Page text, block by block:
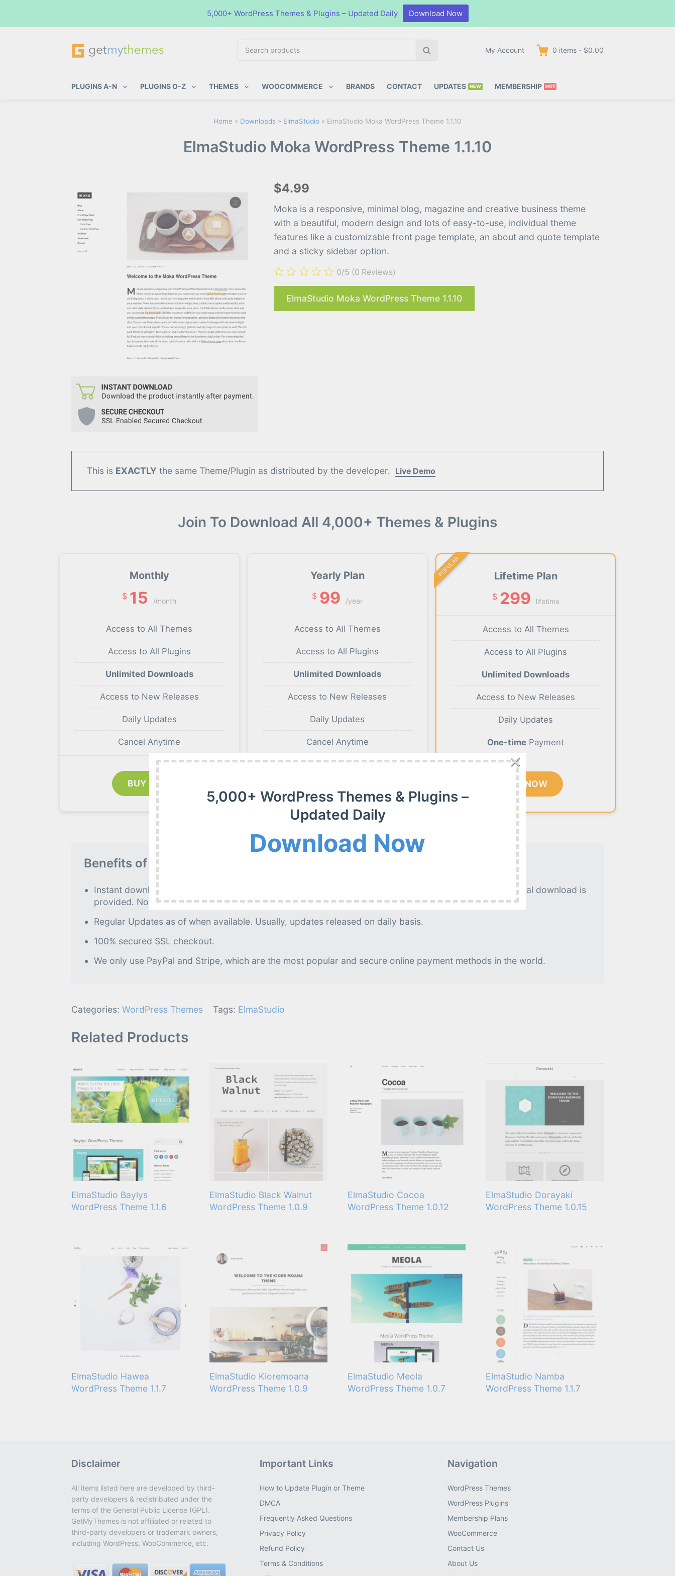
My Account 0 items - $0.00
r
p
o
d
s
S
PLUGINS A-N PLUGINS O-Z THEMES WOOCOMMERCE BRANDS CONTACT UPDATES MEMBERSHIP
Home » Downloads » ElmaStudio » ElmaStudio Moka WordPress Theme 1.1.10
ElmaStudio Moka WordPress Theme 1.1.10
$4.99
Moka is a responsive, minimal blog, magazine and creative business theme
with a beautiful, modern design and lots of easy-to-use, individual theme
features like a customizable front page template, an about and quote template
and a sticky sidebar option.
0/5 (0 Reviews)
ElmaStudio Moka WordPress Theme 1.1.10
This is EXACTLY the same Theme/Plugin as distributed by the developer. Live Demo
Join To Download All 4,000+ Themes & Plugins
Monthly
$ 15 /month
Access to All Themes
Access to All Plugins
Unlimited Downloads
Access to New Releases
Daily Updates
Cancel Anytime
BUY NOW
Yearly Plan
$ 99 /year
Access to All Themes
Access to All Plugins
Unlimited Downloads
Access to New Releases
Daily Updates
Cancel Anytime
Lifetime Plan
$ 299 lifetime
Access to All Themes
Access to All Plugins
Unlimited Downloads
Access to New Releases
Daily Updates
One-time Payment
BUY NOW
POPULAR
Benefits of our Premium Membership Plan
Instant download to all premium WordPress themes, plugins and extensions on payment. An instant digital download is
provided. No further processing is needed.
Regular Updates as of when available. Usually, updates released on daily basis.
100% secured SSL checkout.
We only use PayPal and Stripe, which are the most popular and secure online payment methods in the world.
Categories: WordPress Themes Tags: ElmaStudio
Related Products
ElmaStudio Baylys
WordPress Theme 1.1.6
ElmaStudio Black Walnut
WordPress Theme 1.0.9
ElmaStudio Cocoa
WordPress Theme 1.0.12
ElmaStudio Dorayaki
WordPress Theme 1.0.15
ElmaStudio Hawea
WordPress Theme 1.1.7
ElmaStudio Kioremoana
WordPress Theme 1.0.9
ElmaStudio Meola
WordPress Theme 1.0.7
ElmaStudio Namba
WordPress Theme 1.1.7
Disclaimer
All items listed here are developed by third-
party developers & redistributed under the
terms of the General Public License (GPL).
GetMyThemes is not affiliated or related to
third-party developers or trademark owners,
including WordPress, WooCommerce, etc.
Important Links
How to Update Plugin or Theme
DMCA
Frequently Asked Questions
Privacy Policy
Refund Policy
Terms & Conditions
Navigation
WordPress Themes
WordPress Plugins
Membership Plans
WooCommerce
Contact Us
About Us
5,000+ WordPress Themes & Plugins –
Updated Daily
Download Now
×
5,000+ WordPress Themes & Plugins – Updated Daily Download Now